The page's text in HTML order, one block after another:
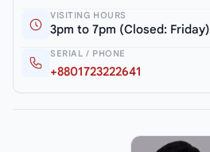
VISITING HOURS
3pm to 7pm (Closed: Friday)
SERIAL / PHONE
+8801723222641